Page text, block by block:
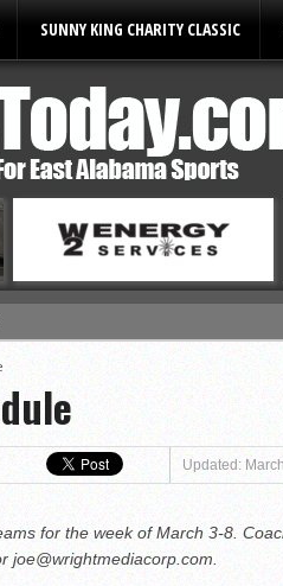
SUNNY KING CHARITY CLASSIC
Updated:
for the week of March 3-8.
joe@wrightmediacorp.com.